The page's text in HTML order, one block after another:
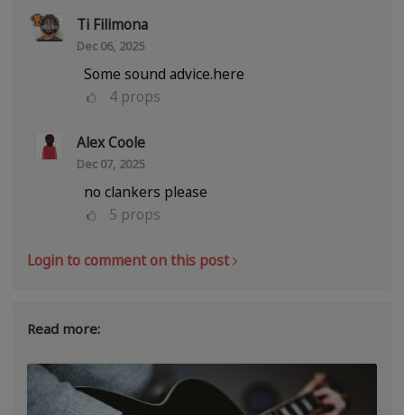
Ti Filimona
Dec 06, 2025
Some sound advice.here
4 props
Alex Coole
Dec 07, 2025
no clankers please
5 props
Login to comment on this post
Read more: